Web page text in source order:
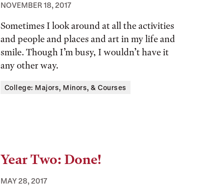
NOVEMBER 18, 2017
Sometimes I look around at all the activities
and people and places and art in my life and
smile. Though I’m busy, I wouldn’t have it
any other way.
Tags:
College: Majors, Minors, & Courses
Year Two: Done!
MAY 28, 2017